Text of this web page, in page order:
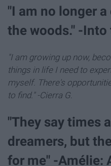
"I am no longer
the woods." -Into
"I am growing up now,
things in life I need to
myself. There's
to find." -Cierra G
"They say times
dreamers, but
for me" -Amélie: